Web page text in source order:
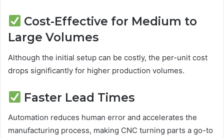
Cost-Effective for Medium to
Large Volumes
Although the initial setup can be costly, the per-unit cost
drops significantly for higher production volumes.
Faster Lead Times
Automation reduces human error and accelerates the
manufacturing process, making CNC turning parts a go-to